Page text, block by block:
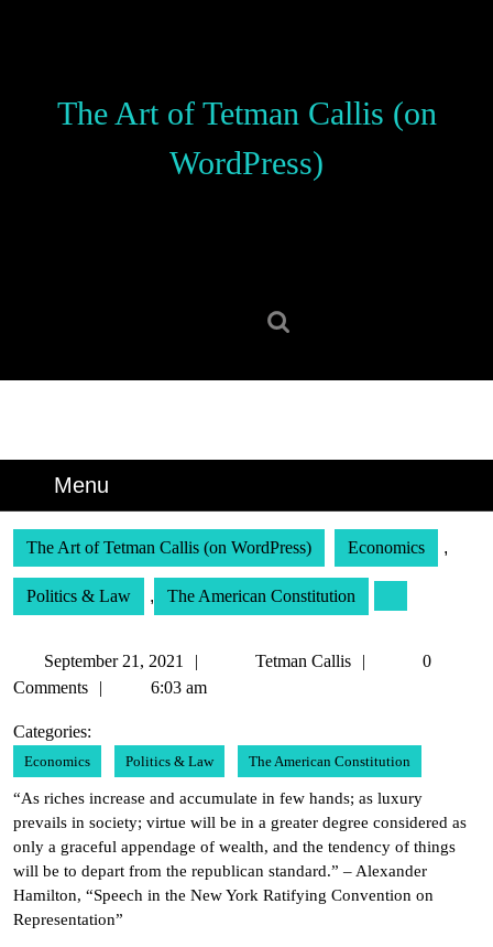
The Art of Tetman Callis (on
WordPress)
Menu
The Art of Tetman Callis (on WordPress) Economics ,
Politics & Law , The American Constitution
September 21, 2021
SeptemberTetman Callis
Tetman
0
Comments
6:03 am
Categories:
Economics Politics & Law The American Constitution
“As riches increase and accumulate in few hands; as luxury
prevails in society; virtue will be in a greater degree considered as
only a graceful appendage of wealth, and the tendency of things
will be to depart from the republican standard.” – Alexander
Hamilton, “Speech in the New York Ratifying Convention on
Representation”